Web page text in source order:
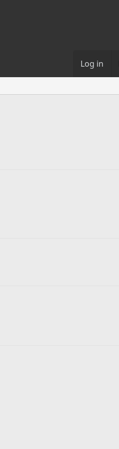
Log in